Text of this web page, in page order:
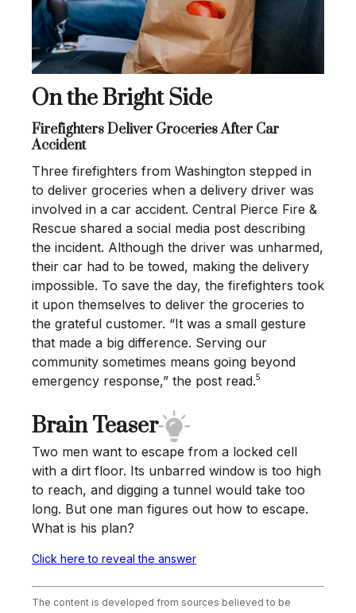
On the Bright Side
Firefighters Deliver Groceries After Car
Accident
Three firefighters from Washington stepped in
to deliver groceries when a delivery driver was
involved in a car accident. Central Pierce Fire &
Rescue shared a social media post describing
the incident. Although the driver was unharmed,
their car had to be towed, making the delivery
impossible. To save the day, the firefighters took
it upon themselves to deliver the groceries to
the grateful customer. “It was a small gesture
that made a big difference. Serving our
community sometimes means going beyond
emergency response,” the post read.5
Brain Teaser
Two men want to escape from a locked cell
with a dirt floor. Its unbarred window is too high
to reach, and digging a tunnel would take too
long. But one man figures out how to escape.
What is his plan?
Click here to reveal the answer
The content is developed from sources believed to be